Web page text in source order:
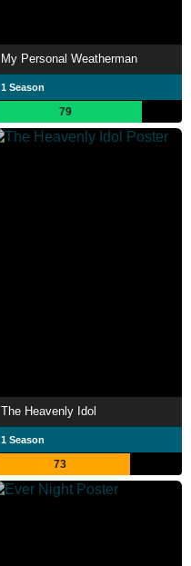
My Personal Weatherman
1 Season
79
The Heavenly Idol
1 Season
73